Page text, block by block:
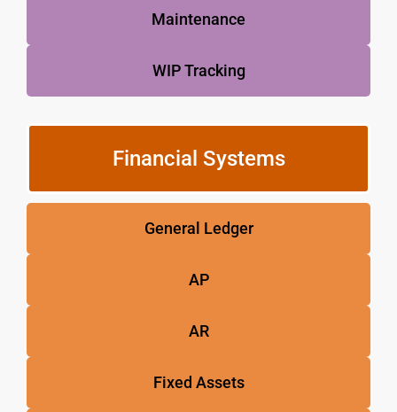
Maintenance
WIP Tracking
Financial Systems
General Ledger
AP
AR
Fixed Assets